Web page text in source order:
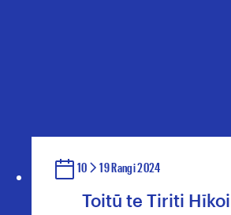
Toitū te Tiriti Hīkoi
10 19 Rangi 2024